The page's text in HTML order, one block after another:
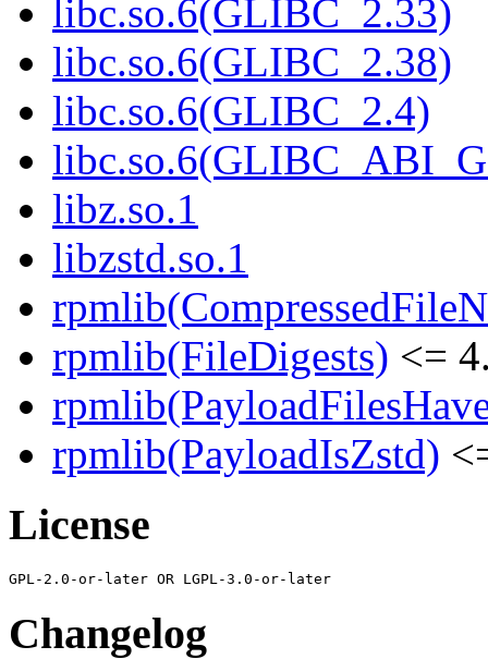
libc.so.6(GLIBC_2.33)
libc.so.6(GLIBC_2.38)
libc.so.6(GLIBC_2.4)
libz.so.1
libzstd.so.1
rpmlib(FileDigests) <=
rpmlib(PayloadIsZstd)
License
Changelog